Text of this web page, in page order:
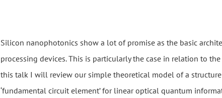
Silicon nanophotonics show a lot of promise as the basic
processing devices. This is particularly the case in relation to
this talk I will review our simple theoretical model of a
‘fundamental circuit element’ for linear optical quantum